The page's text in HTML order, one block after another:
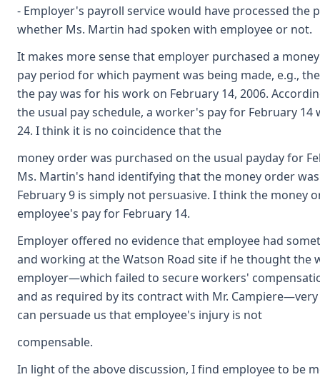
- Employer's payroll service would have processed the
whether Ms. Martin had spoken with employee or not.
It makes more sense that employer purchased a
pay period for which payment was being made, e.g.,
the pay was for his work on February 14, 2006.
the usual pay schedule, a worker's pay for February 14
24. I think it is no coincidence that the
money order was purchased on the usual payday for
Ms. Martin's hand identifying that the money order
February 9 is simply not persuasive. I think the money
employee's pay for February 14.
Employer offered no evidence that employee had
and working at the Watson Road site if he thought the
employer—which failed to secure workers'
and as required by its contract with Mr.
can persuade us that employee's injury is not
compensable.
In light of the above discussion, I find employee to be